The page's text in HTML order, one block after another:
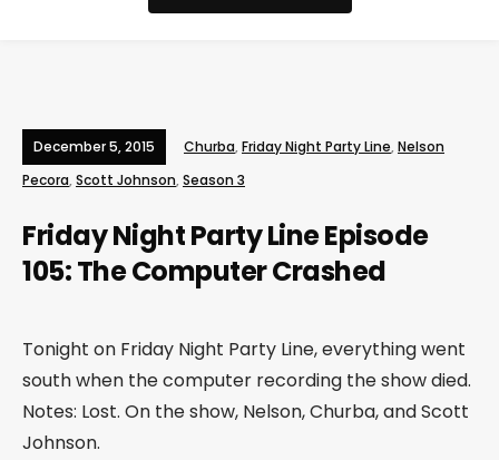
December 5, 2015 Churba, Friday Night Party Line, Nelson
Pecora, Scott Johnson, Season 3
Friday Night Party Line Episode
105: The Computer Crashed
Tonight on Friday Night Party Line, everything went
south when the computer recording the show died.
Notes: Lost. On the show, Nelson, Churba, and Scott
Johnson.